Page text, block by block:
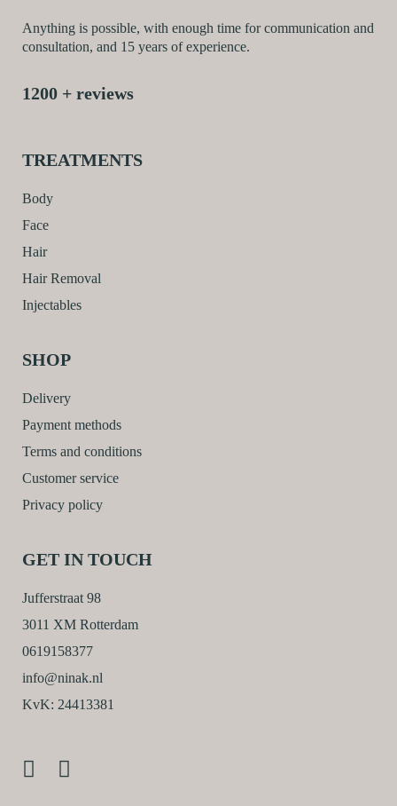
Anything is possible, with enough time for communication and
consultation, and 15 years of experience.
1200 + reviews
TREATMENTS
Body
Face
Hair
Hair Removal
Injectables
SHOP
Delivery
Payment methods
Terms and conditions
Customer service
Privacy policy
GET IN TOUCH
Jufferstraat 98
3011 XM Rotterdam
0619158377
info@ninak.nl
KvK: 24413381